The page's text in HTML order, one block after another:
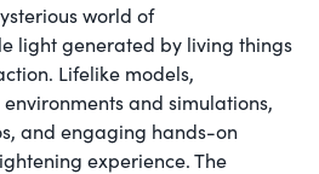
world of
light generated by living things
Lifelike models,
and simulations,
and engaging hands-on
experience. The